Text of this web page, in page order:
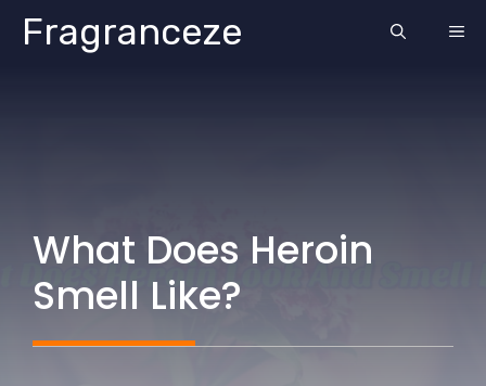
SkipFragranceze
What Does Heroin
Smell Like?